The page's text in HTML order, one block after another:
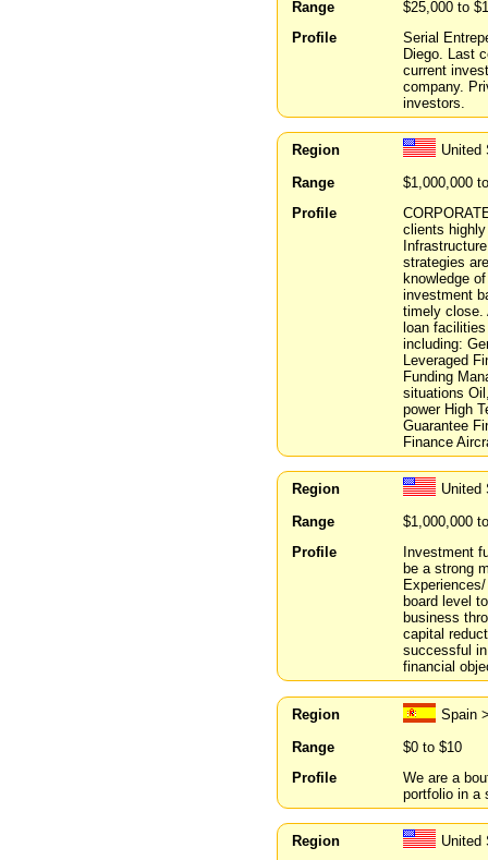
Range
$25,000 to
Profile
Serial
Diego. Last
current
company.
investors.
Region
United
Range
$1,000,000
Profile
clients
strategies
knowledge
investment
timely close.
loan
including:
Leveraged
Funding
situations
power High
Guarantee
Finance
Region
United
Range
$1,000,000
Profile
Investment
be a strong
board level
business
capital
successful
financial
Region
Spain
Range
$0 to $10
Profile
We are a
portfolio in a
Region
United